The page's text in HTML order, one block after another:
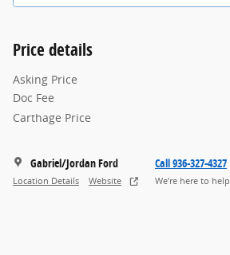
Price details
Asking Price
Doc Fee
Carthage Price
Gabriel/Jordan Ford
Location Details Website
Call 936-327-4327
We’re here to help